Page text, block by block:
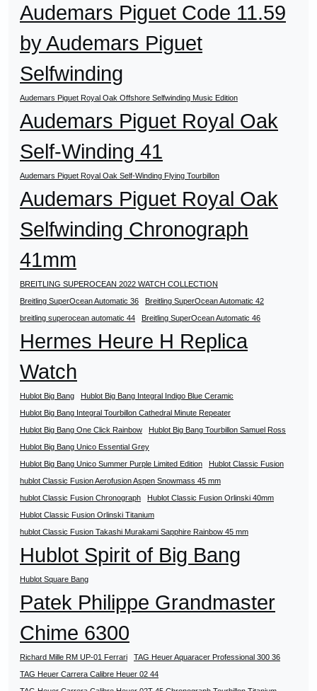
Audemars Piguet Code 11.59
by Audemars Piguet
Selfwinding
Audemars Piguet Royal Oak Offshore Selfwinding Music Edition
Audemars Piguet Royal Oak
Self-Winding 41
Audemars Piguet Royal Oak Self-Winding Flying Tourbillon
Audemars Piguet Royal Oak
Selfwinding Chronograph
41mm
BREITLING SUPEROCEAN 2022 WATCH COLLECTION
Breitling SuperOcean Automatic 36
Breitling SuperOcean Automatic 42
breitling superocean automatic 44
Breitling SuperOcean Automatic 46
Hermes Heure H Replica
Watch
Hublot Big Bang
Hublot Big Bang Integral Indigo Blue Ceramic
Hublot Big Bang Integral Tourbillon Cathedral Minute Repeater
Hublot Big Bang One Click Rainbow
Hublot Big Bang Tourbillon Samuel Ross
Hublot Big Bang Unico Essential Grey
Hublot Big Bang Unico Summer Purple Limited Edition
Hublot Classic Fusion
hublot Classic Fusion Aerofusion Aspen Snowmass 45 mm
hublot Classic Fusion Chronograph
Hublot Classic Fusion Orlinski 40mm
Hublot Classic Fusion Orlinski Titanium
hublot Classic Fusion Takashi Murakami Sapphire Rainbow 45 mm
Hublot Spirit of Big Bang
Hublot Square Bang
Patek Philippe Grandmaster
Chime 6300
Richard Mille RM UP-01 Ferrari
TAG Heuer Aquaracer Professional 300 36
TAG Heuer Carrera Calibre Heuer 02 44